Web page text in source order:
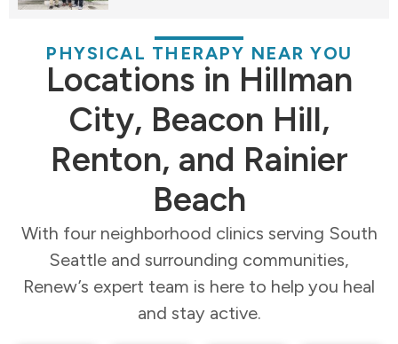
PHYSICAL THERAPY NEAR YOU
Locations in Hillman
City, Beacon Hill,
Renton, and Rainier
Beach
With four neighborhood clinics serving South
Seattle and surrounding communities,
Renew’s expert team is here to help you heal
and stay active.